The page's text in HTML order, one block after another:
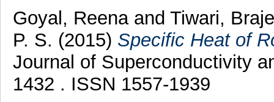
Goyal, Reena and Tiwari,
P. S. (2015) Specific Heat of
Journal of Superconductivity
1432 . ISSN 1557-1939